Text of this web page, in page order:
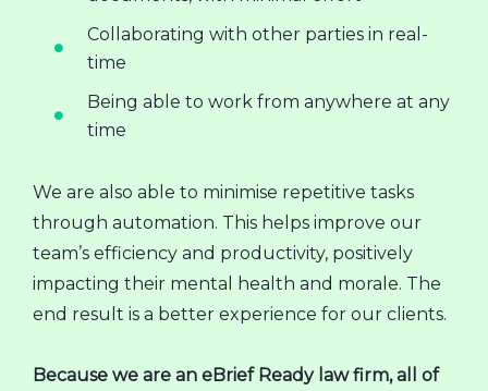
Collaborating with other parties in real-
time
Being able to work from anywhere at any
time
We are also able to minimise repetitive tasks
through automation. This helps improve our
team’s efficiency and productivity, positively
impacting their mental health and morale. The
end result is a better experience for our clients.
Because we are an eBrief Ready law firm, all of